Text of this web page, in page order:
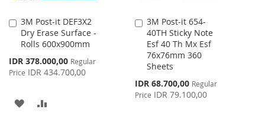
3M Post-it DEF3X2
Dry Erase Surface -
Rolls 600x900mm
Special
Price
IDR 378.000,00 Regular
Price IDR 434.700,00
Add
to
Cart
ADD
3M Post-it 654-
40TH Sticky Note
Esf 40 Th Mx Esf
76x76mm 360
Sheets
Special
Price
IDR 68.700,00 Regular
Price IDR 79.100,00
Add
to
Cart